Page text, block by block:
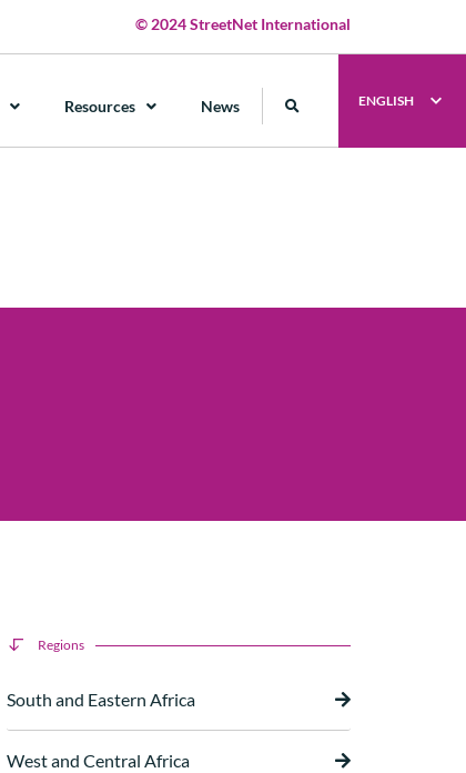
© 2024 StreetNet International
Resources News ENGLISH
Regions
South and Eastern Africa
West and Central Africa